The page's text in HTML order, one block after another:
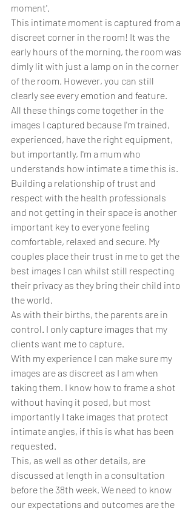
moment'.
This intimate moment is captured from a
discreet corner in the room! It was the
early hours of the morning, the room was
dimly lit with just a lamp on in the corner
of the room. However, you can still
clearly see every emotion and feature.
All these things come together in the
images I captured because I'm trained,
experienced, have the right equipment,
but importantly, I'm a mum who
understands how intimate a time this is.
Building a relationship of trust and
respect with the health professionals
and not getting in their space is another
important key to everyone feeling
comfortable, relaxed and secure. My
couples place their trust in me to get the
best images I can whilst still respecting
their privacy as they bring their child into
the world.
As with their births, the parents are in
control. I only capture images that my
clients want me to capture.
With my experience I can make sure my
images are as discreet as I am when
taking them. I know how to frame a shot
without having it posed, but most
importantly I take images that protect
intimate angles, if this is what has been
requested.
This, as well as other details, are
discussed at length in a consultation
before the 38th week. We need to know
our expectations and outcomes are the